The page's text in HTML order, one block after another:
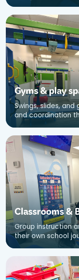
Gyms&play
Swings, slides,
and coordination
Classrooms&
Group instruction
their own school